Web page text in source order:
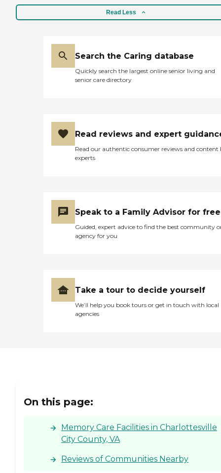
Read Less
Search the Caring database
Quickly search the largest online senior living and
senior care directory
Read reviews and expert
Read our authentic consumer reviews and content
experts
Speak to a Family Advisor for free
Guided, expert advice to find the best community
agency for you
Take a tour to decide yourself
We’ll help you book tours or get in touch with local
agencies
On this page:
Memory Care Facilities in Charlottesville
City County, VA
Reviews of Communities Nearby